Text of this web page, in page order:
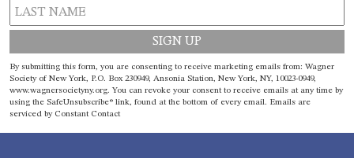
Constant
Contact
Use.
Please
By submitting this form, you are consenting to receive marketing emails from: Wagner
Society of New York, P.O. Box 230949, Ansonia Station, New York, NY, 10023-0949,
www.wagnersocietyny.org. You can revoke your consent to receive emails at any time by
using the SafeUnsubscribe® link, found at the bottom of every email. Emails are
serviced by Constant Contact